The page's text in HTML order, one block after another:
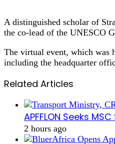
A distinguished scholar of
the co-lead of the UNESCO
The virtual event, which was
including the headquarter
Related Articles
APFFLON Seeks
2 hours ago